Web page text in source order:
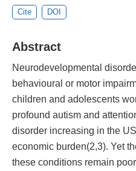
Cite DOI
Abstract
Neurodevelopmental
behavioural or motor
children and adolescents
profound autism and
disorder increasing in the
economic burden(2,3). Yet
these conditions remain